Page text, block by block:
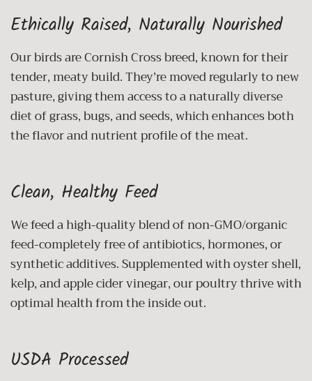
Ethically Raised, Naturally Nourished
Our birds are Cornish Cross breed, known for their
tender, meaty build. They’re moved regularly to new
pasture, giving them access to a naturally diverse
diet of grass, bugs, and seeds, which enhances both
the flavor and nutrient profile of the meat.
Clean, Healthy Feed
We feed a high-quality blend of non-GMO/organic
feed-completely free of antibiotics, hormones, or
synthetic additives. Supplemented with oyster shell,
kelp, and apple cider vinegar, our poultry thrive with
optimal health from the inside out.
USDA Processed